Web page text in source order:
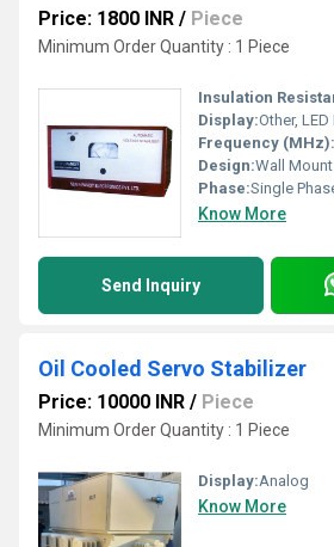
Price: 1800 INR / Piece
Minimum Order Quantity : 1 Piece
Insulation
Display:Other,
Frequency (MHz):
Design:Wall
Phase:Single
Know More
Send Inquiry
Oil Cooled Servo Stabilizer
Price: 10000 INR / Piece
Minimum Order Quantity : 1 Piece
Display:Analog
Know More